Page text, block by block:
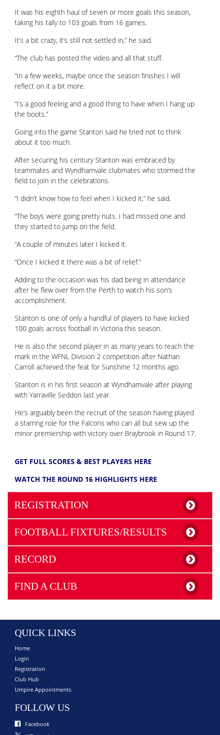
It was his eighth haul of seven or more goals this season,
taking his tally to 103 goals from 16 games.
It’s a bit crazy, it’s still not settled in,” he said.
“The club has posted the video and all that stuff.
“In a few weeks, maybe once the season finishes I will
reflect on it a bit more.
“I’s a good feeling and a good thing to have when I hang up
the boots.”
Going into the game Stanton said he tried not to think
about it too much.
After securing his century Stanton was embraced by
teammates and Wyndhamvale clubmates who stormed the
field to join in the celebrations.
“I didn’t know how to feel when I kicked it,” he said.
“The boys were going pretty nuts. I had missed one and
they started to jump on the field.
“A couple of minutes later I kicked it.
“Once I kicked it there was a bit of relief.”
Adding to the occasion was his dad being in attendance
after he flew over from the Perth to watch his son’s
accomplishment.
Stanton is one of only a handful of players to have kicked
100 goals across football in Victoria this season.
He is also the second player in as many years to reach the
mark in the WFNL Division 2 competition after Nathan
Carroll achieved the feat for Sunshine 12 months ago.
Stanton is in his first season at Wyndhamvale after playing
with Yarraville Seddon last year.
He’s arguably been the recruit of the season having played
a starring role for the Falcons who can all but sew up the
minor premiership with victory over Braybrook in Round 17.
GET FULL SCORES & BEST PLAYERS HERE
WATCH THE ROUND 16 HIGHLIGHTS HERE
REGISTRATION
FOOTBALL FIXTURES/RESULTS
RECORD
FIND A CLUB
QUICK LINKS
Home
Login
Registration
Club Hub
Umpire Appointments
FOLLOW US
Facebook